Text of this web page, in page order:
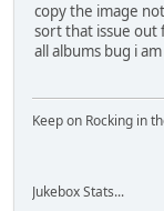
copy the image
sort that issue out
all albums bug i
Keep on Rocking in
Jukebox Stats...